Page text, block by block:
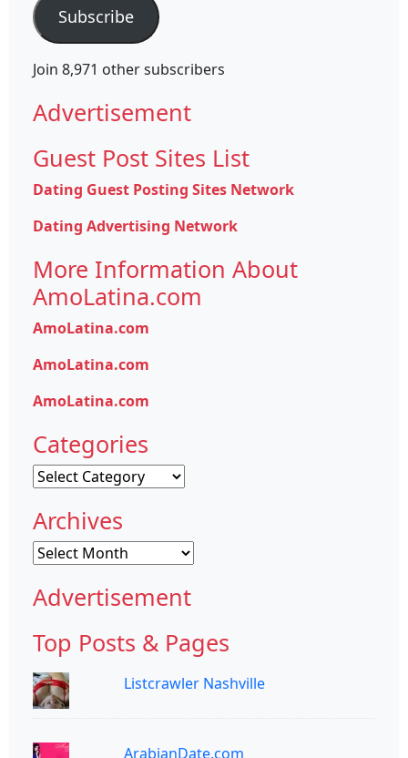
Subscribe
Join 8,971 other subscribers
Advertisement
Guest Post Sites List
Dating Guest Posting Sites Network
Dating Advertising Network
More Information About
AmoLatina.com
AmoLatina.com
AmoLatina.com
AmoLatina.com
Categories
Categories
Archives
Archives
Advertisement
Top Posts & Pages
Listcrawler Nashville
ArabianDate.com